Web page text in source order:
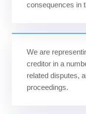
consequences in
We are
creditor in a
related disputes,
proceedings.